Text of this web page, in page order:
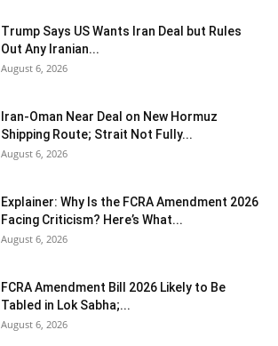
Trump Says US Wants Iran Deal but Rules
Out Any Iranian...
August 6, 2026
Iran-Oman Near Deal on New Hormuz
Shipping Route; Strait Not Fully...
August 6, 2026
Explainer: Why Is the FCRA Amendment 2026
Facing Criticism? Here’s What...
August 6, 2026
FCRA Amendment Bill 2026 Likely to Be
Tabled in Lok Sabha;...
August 6, 2026